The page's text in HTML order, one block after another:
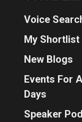
Voice
My Shortlist
New Blogs
Events For
Days
Speaker